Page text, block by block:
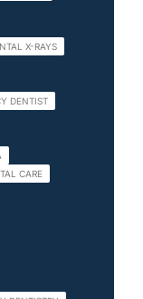
X-RAYS
DENTIST
CARE